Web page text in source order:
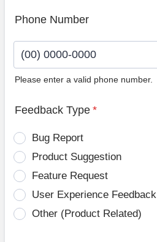
Phone Number
Please enter a valid phone number.
Feedback Type *
Bug Report
Product Suggestion
Feature Request
User Experience Feedback
Other (Product Related)